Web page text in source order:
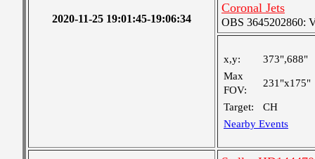
2020-11-25 19:01:45-19:06:34
Coronal Jets
OBS 3645202860:
x,y:
373",688"
Max
FOV:
231"x175"
Target:
CH
Nearby Events